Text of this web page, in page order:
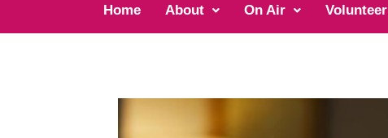
Home About On Air Volunteer